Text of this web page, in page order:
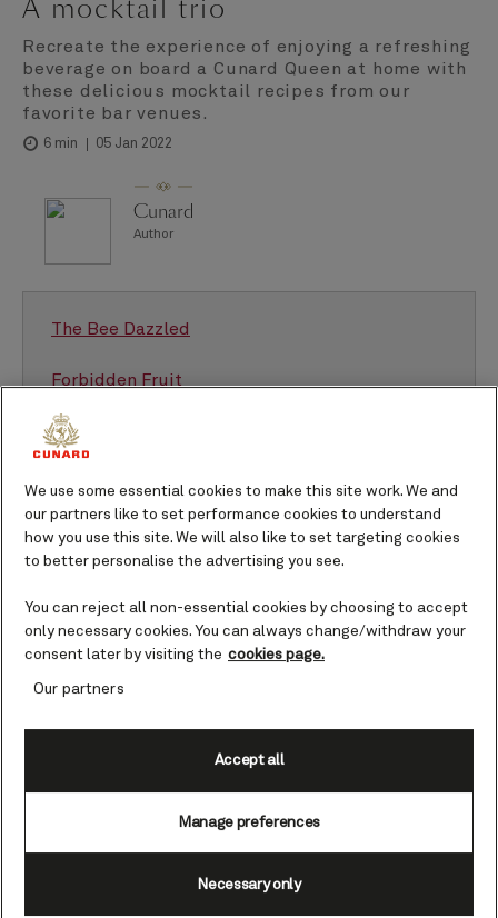
A mocktail trio
Recreate the experience of enjoying a refreshing
beverage on board a Cunard Queen at home with
these delicious mocktail recipes from our
favorite bar venues.
6 min 05 Jan 2022
Cunard
Author
The Bee Dazzled
Forbidden Fruit
Cosmopolitan mocktail
The Bee Dazzled
2 fl oz (60 ml) Seedlip Spice 94
¾ fl oz (22 ml) honey water (equal parts honey and
water)
Half fill a cocktail shaker with ice cubes.
Pour the Seedlip Spice 94, honey water, orange and
finally the lime juice over the ice.
Shake vigorously for 20 seconds to combine and,
We use some essential cookies to make this site work. We and
our partners like to set performance cookies to understand
how you use this site. We will also like to set targeting cookies
to better personalise the advertising you see.
You can reject all non-essential cookies by choosing to accept
only necessary cookies. You can always change/withdraw your
consent later by visiting the cookies page.
Our partners
Manage preferences
Necessary only
Accept all